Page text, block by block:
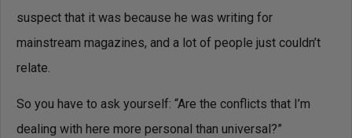
suspect that it was because he was writing for
mainstream magazines, and a lot of people just couldn’t
relate.
So you have to ask yourself: “Are the conflicts that I’m
dealing with here more personal than universal?”